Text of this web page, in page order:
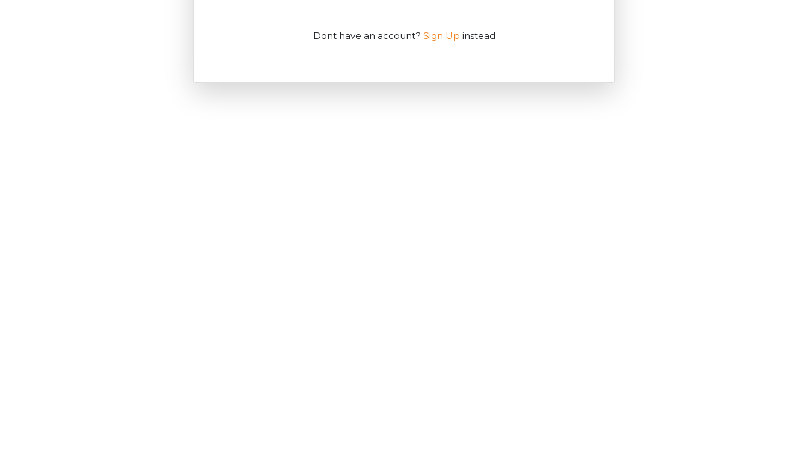
Dont have an account? Sign Up instead